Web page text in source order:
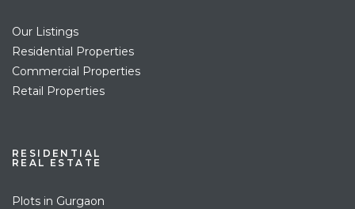
Our Listings
Residential Properties
Commercial Properties
Retail Properties
RESIDENTIAL
REAL ESTATE
Plots in Gurgaon